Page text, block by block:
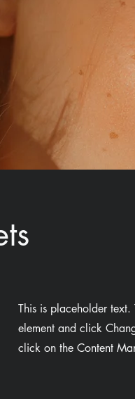
This is placeholder
element and click
click on the Content